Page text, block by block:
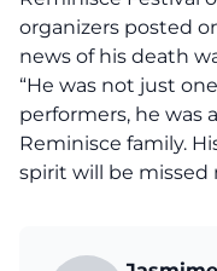
organizers posted
news of his death
“He was not just
performers, he was
Reminisce family.
spirit will be missed